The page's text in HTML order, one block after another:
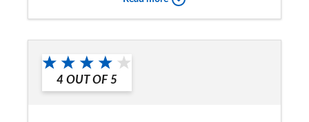
4 OUT OF 5